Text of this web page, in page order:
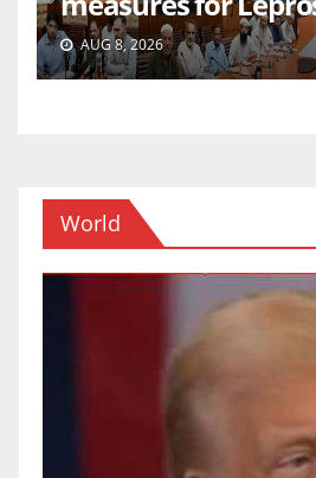
AUG 8, 2026
World